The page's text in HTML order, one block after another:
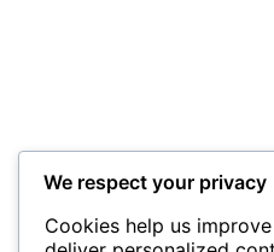
We respect your privacy
Cookies help us